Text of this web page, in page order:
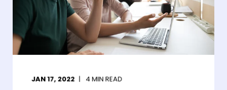
JAN 17, 2022 4MIN READ